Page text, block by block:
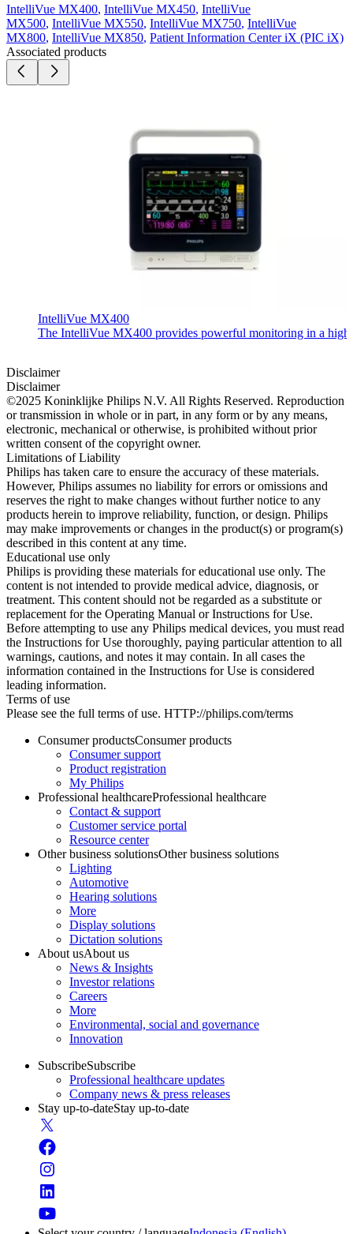
IntelliVue MX400, IntelliVue MX450, IntelliVue
MX500, IntelliVue MX550, IntelliVue MX750, IntelliVue
MX800, IntelliVue MX850, Patient Information Center iX (PIC iX)
Associated products
IntelliVue MX400
The IntelliVue MX400 provides powerful monitoring in a
Disclaimer
Disclaimer
©2025 Koninklijke Philips N.V. All Rights Reserved. Reproduction
or transmission in whole or in part, in any form or by any means,
electronic, mechanical or otherwise, is prohibited without prior
written consent of the copyright owner.
Limitations of Liability
Philips has taken care to ensure the accuracy of these materials.
However, Philips assumes no liability for errors or omissions and
reserves the right to make changes without further notice to any
products herein to improve reliability, function, or design. Philips
may make improvements or changes in the product(s) or program(s)
described in this content at any time.
Educational use only
Philips is providing these materials for educational use only. The
content is not intended to provide medical advice, diagnosis, or
treatment. This content should not be regarded as a substitute or
replacement for the Operating Manual or Instructions for Use.
Before attempting to use any Philips medical devices, you must read
the Instructions for Use thoroughly, paying particular attention to all
warnings, cautions, and notes it may contain. In all cases the
information contained in the Instructions for Use is considered
leading information.
Terms of use
Please see the full terms of use. HTTP://philips.com/terms
Consumer productsConsumer products
Consumer support
Product registration
My Philips
Professional healthcareProfessional healthcare
Contact & support
Customer service portal
Resource center
Other business solutionsOther business solutions
Lighting
Automotive
Hearing solutions
More
Display solutions
Dictation solutions
About usAbout us
News & Insights
Investor relations
Careers
More
Environmental, social and governance
Innovation
SubscribeSubscribe
Professional healthcare updates
Company news & press releases
Stay up-to-dateStay up-to-date